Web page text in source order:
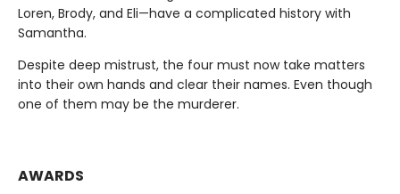
Loren, Brody, and Eli—have a complicated history with
Samantha.
Despite deep mistrust, the four must now take matters
into their own hands and clear their names. Even though
one of them may be the murderer.
AWARDS